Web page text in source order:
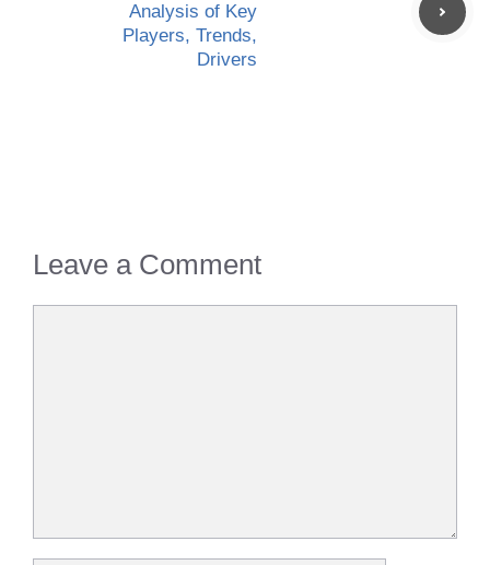
Analysis of Key
Players, Trends,
Drivers
Leave a Comment